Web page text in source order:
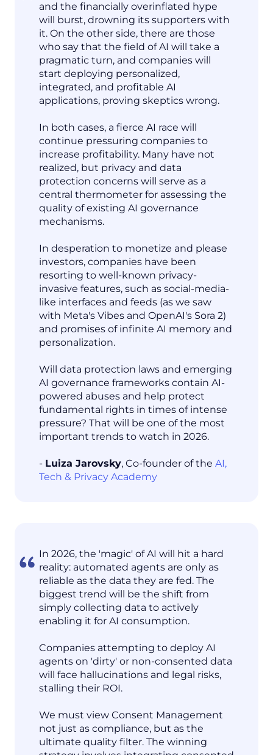
and the financially overinflated hype
will burst, drowning its supporters with
it. On the other side, there are those
who say that the field of AI will take a
pragmatic turn, and companies will
start deploying personalized,
integrated, and profitable AI
applications, proving skeptics wrong.
In both cases, a fierce AI race will
continue pressuring companies to
increase profitability. Many have not
realized, but privacy and data
protection concerns will serve as a
central thermometer for assessing the
quality of existing AI governance
mechanisms.
In desperation to monetize and please
investors, companies have been
resorting to well-known privacy-
invasive features, such as social-media-
like interfaces and feeds (as we saw
with Meta's Vibes and OpenAI's Sora 2)
and promises of infinite AI memory and
personalization.
Will data protection laws and emerging
AI governance frameworks contain AI-
powered abuses and help protect
fundamental rights in times of intense
pressure? That will be one of the most
important trends to watch in 2026.
- Luiza Jarovsky, Co-founder of the AI,
Tech & Privacy Academy
In 2026, the 'magic' of AI will hit a hard
reality: automated agents are only as
reliable as the data they are fed. The
biggest trend will be the shift from
simply collecting data to actively
enabling it for AI consumption.
Companies attempting to deploy AI
agents on 'dirty' or non-consented data
will face hallucinations and legal risks,
stalling their ROI.
We must view Consent Management
not just as compliance, but as the
ultimate quality filter. The winning